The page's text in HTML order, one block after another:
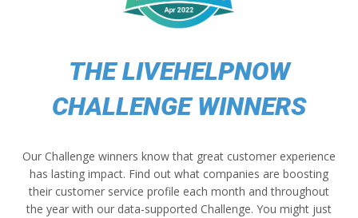
THE LIVEHELPNOW
CHALLENGE WINNERS
Our Challenge winners know that great customer experience
has lasting impact. Find out what companies are boosting
their customer service profile each month and throughout
the year with our data-supported Challenge. You might just